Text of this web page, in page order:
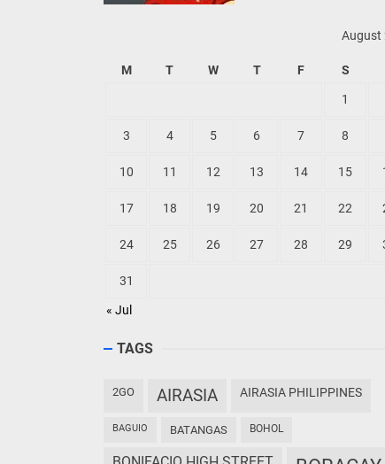
August
M T W T F S
« Jul
1
3 4 5 6 7 8
10 11 12 13 14 15
17 18 19 20 21 22
24 25 26 27 28 29
31
TAGS
2GO AIRASIA AIRASIA PHILIPPINES
BAGUIO BATANGAS BOHOL